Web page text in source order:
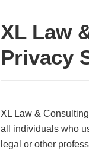
XL Law
Privacy
XL Law &
all individuals who
legal or other